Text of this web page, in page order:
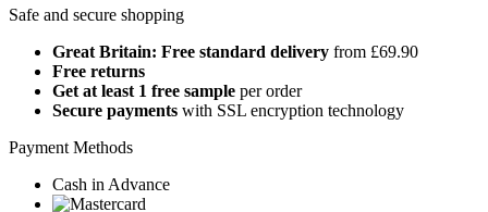
Safe and secure shopping
Great Britain: Free standard delivery from £69.90
Free returns
Get at least 1 free sample per order
Secure payments with SSL encryption technology
Payment Methods
Cash in Advance